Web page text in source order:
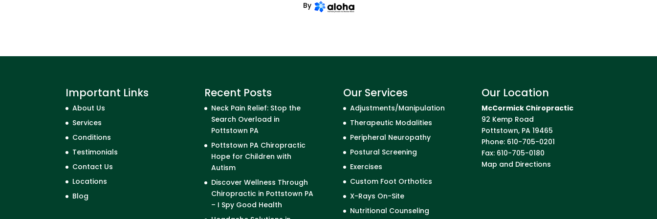
By
Important Links
About Us
Services
Conditions
Testimonials
Contact Us
Locations
Blog
Recent Posts
Neck Pain Relief: Stop the
Search Overload in
Pottstown PA
Pottstown PA Chiropractic
Hope for Children with
Autism
Discover Wellness Through
Chiropractic in Pottstown PA
– I Spy Good Health
Our Services
Adjustments/Manipulation
Therapeutic Modalities
Peripheral Neuropathy
Postural Screening
Exercises
Custom Foot Orthotics
X-Rays On-Site
Nutritional Counseling
Our Location
McCormick Chiropractic
92 Kemp Road
Pottstown, PA 19465
Phone: 610-705-0201
Fax: 610-705-0180
Map and Directions